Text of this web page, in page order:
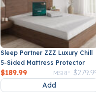
Sleep Partner ZZZ Luxury Chill
5-Sided Mattress Protector
Price
MSRP
$189.99
Add